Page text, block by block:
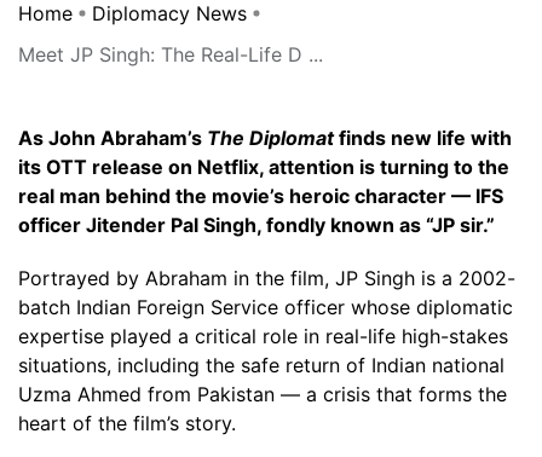
Home
Diplomacy News
Meet JP Singh: The Real-Life D ...
As John Abraham’s The Diplomatfinds new life with
its OTT release on Netflix, attention is turning to the
real man behind the movie’s heroic character — IFS
officer Jitender Pal Singh, fondly known as “JP sir.”
Portrayed by Abraham in the film, JP Singh is a 2002-
batch Indian Foreign Service officer whose diplomatic
expertise played a critical role in real-life high-stakes
situations, including the safe return of Indian national
Uzma Ahmed from Pakistan — a crisis that forms the
heart of the film’s story.